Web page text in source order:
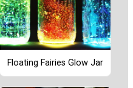
Floating Fairies Glow Jar